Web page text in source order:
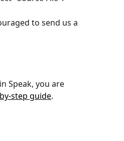
to send us a
Speak, you are
step guide.